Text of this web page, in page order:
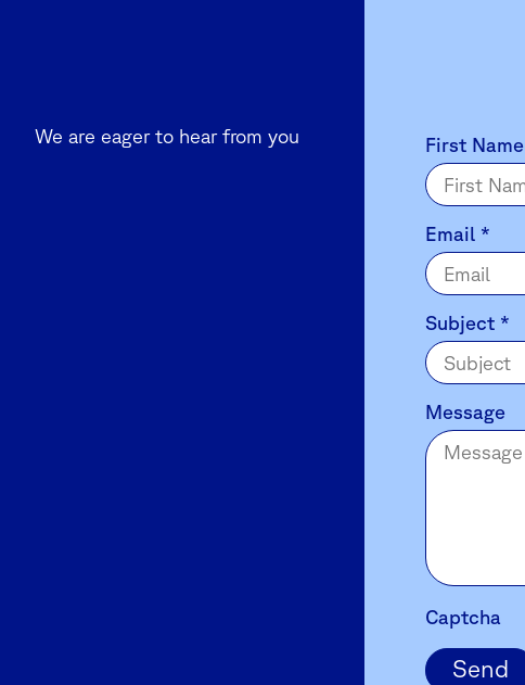
We are eager to hear from you
Contact
Us
First Name
Email *
Subject *
Message
Captcha
Send